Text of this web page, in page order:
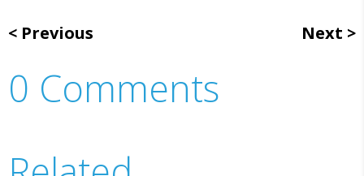
Previous Next
0 Comments